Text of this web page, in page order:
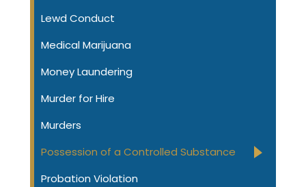
Lewd Conduct
Medical Marijuana
Money Laundering
Murder for Hire
Murders
Possession of a Controlled Substance
Probation Violation